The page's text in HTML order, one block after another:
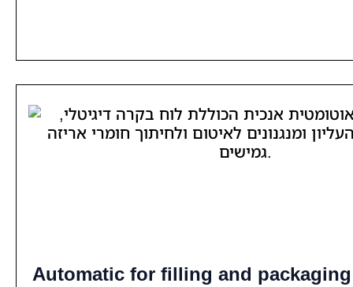
Automatic for filling and